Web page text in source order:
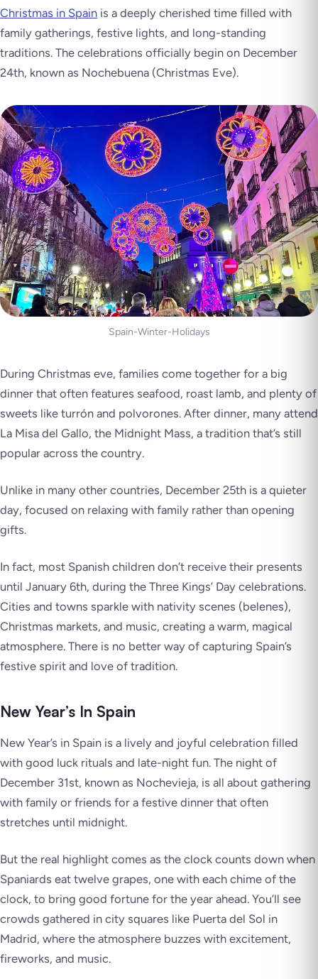
Christmas in Spain is a deeply cherished time filled with
family gatherings, festive lights, and long-standing
traditions. The celebrations officially begin on December
24th, known as Nochebuena (Christmas Eve).
Spain-Winter-Holidays
During Christmas eve, families come together for a big
dinner that often features seafood, roast lamb, and plenty of
sweets like turrón and polvorones. After dinner, many attend
La Misa del Gallo, the Midnight Mass, a tradition that’s still
popular across the country.
Unlike in many other countries, December 25th is a quieter
day, focused on relaxing with family rather than opening
gifts.
In fact, most Spanish children don’t receive their presents
until January 6th, during the Three Kings’ Day celebrations.
Cities and towns sparkle with nativity scenes (belenes),
Christmas markets, and music, creating a warm, magical
atmosphere. There is no better way of capturing Spain’s
festive spirit and love of tradition.
New Year’s In Spain
New Year’s in Spain is a lively and joyful celebration filled
with good luck rituals and late-night fun. The night of
December 31st, known as Nochevieja, is all about gathering
with family or friends for a festive dinner that often
stretches until midnight.
But the real highlight comes as the clock counts down when
Spaniards eat twelve grapes, one with each chime of the
clock, to bring good fortune for the year ahead. You’ll see
crowds gathered in city squares like Puerta del Sol in
Madrid, where the atmosphere buzzes with excitement,
fireworks, and music.